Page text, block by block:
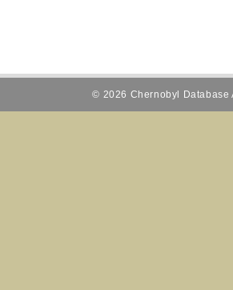
© 2026 Chernobyl